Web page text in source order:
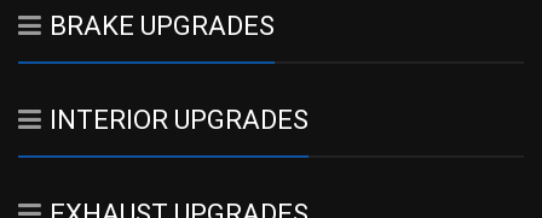
BRAKE UPGRADES
INTERIOR UPGRADES